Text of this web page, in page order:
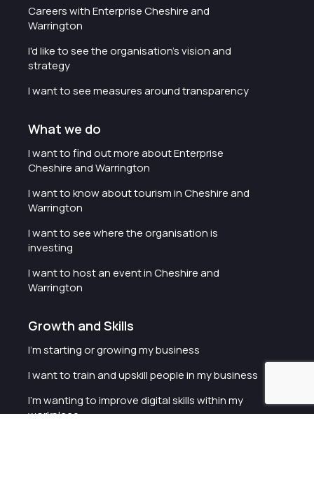
Careers with Enterprise Cheshire and
Warrington
I'd like to see the organisation's vision and
strategy
I want to see measures around transparency
What we do
I want to find out more about Enterprise
Cheshire and Warrington
I want to know about tourism in Cheshire and
Warrington
I want to see where the organisation is
investing
I want to host an event in Cheshire and
Warrington
Growth and Skills
I'm starting or growing my business
I want to train and upskill people in my business
I'm wanting to improve digital skills within my
workplace